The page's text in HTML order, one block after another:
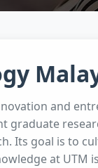
and
graduate
Its goal is to
at UTM